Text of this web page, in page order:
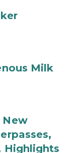
Milk
New
Highlights